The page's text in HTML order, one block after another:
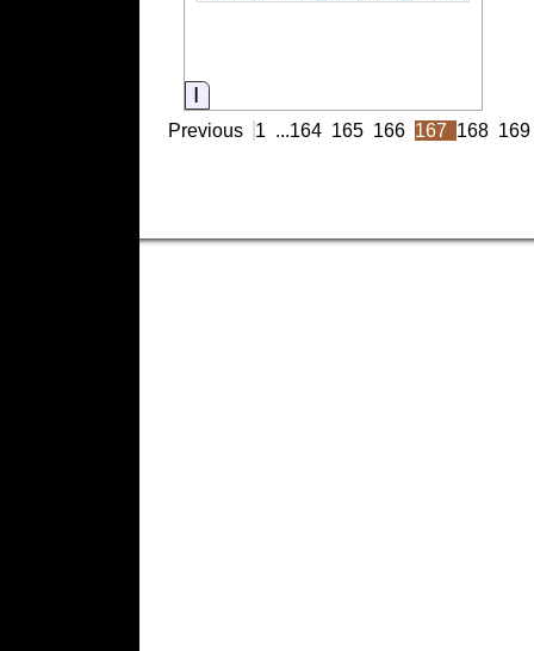
Information
Previous 1 ...164 165 166 167 168 169